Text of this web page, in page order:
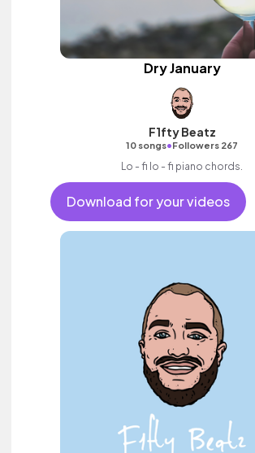
Dry January
F1fty Beatz
10 songs•Followers 267
Lo - fi lo - fi piano chords.
Download for your videos